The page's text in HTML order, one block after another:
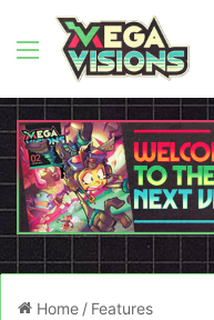
Menu
Home / Features